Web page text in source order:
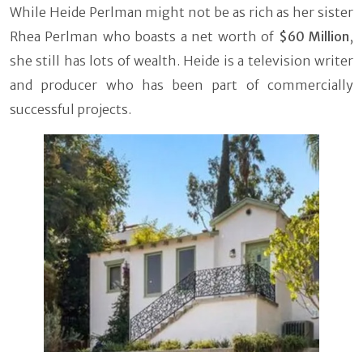
While Heide Perlman might not be as rich as her sister
Rhea Perlman who boasts a net worth of $60 Million,
she still has lots of wealth. Heide is a television writer
and producer who has been part of commercially
successful projects.